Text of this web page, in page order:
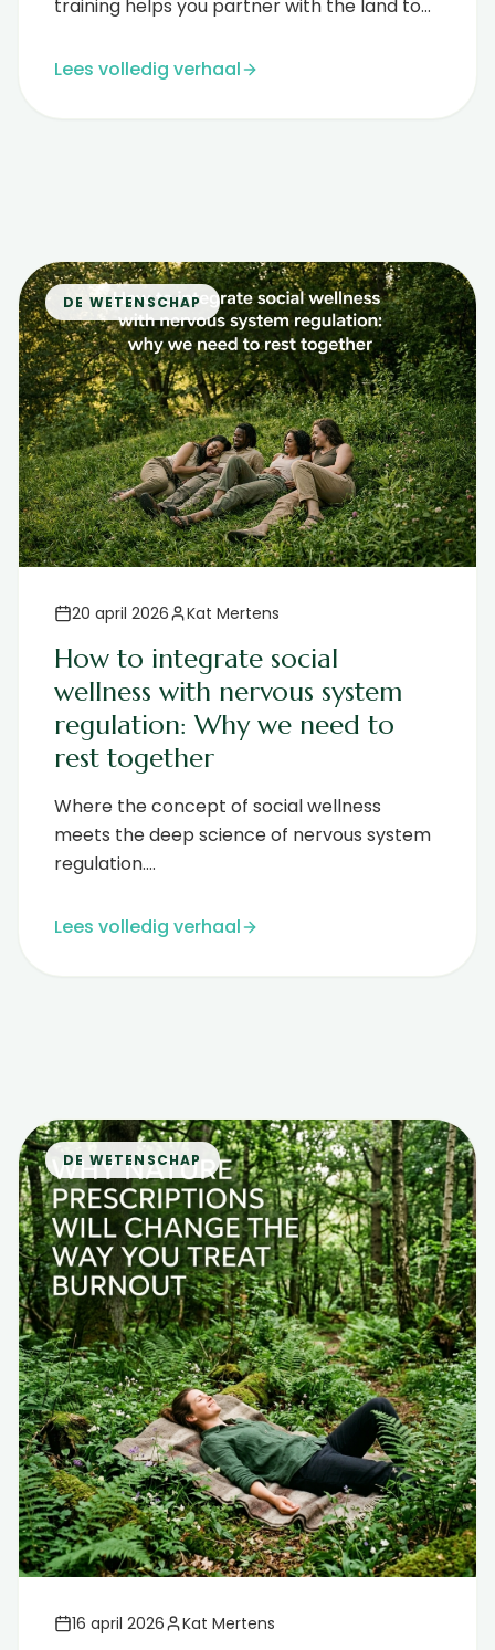
training helps you partner with the land to
Lees volledig verhaal
DE WETENSCHAP
20 april 2026 Kat Mertens
How to integrate social
wellness with nervous system
regulation: Why we need to
rest together
Where the concept of social wellness
meets the deep science of nervous system
regulation....
Lees volledig verhaal
DE WETENSCHAP
16 april 2026 Kat Mertens